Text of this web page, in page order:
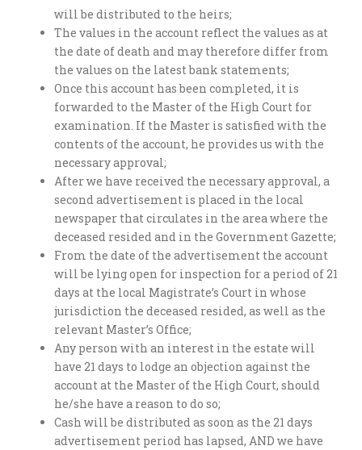
will be distributed to the heirs;
The values in the account reflect the values as at
the date of death and may therefore differ from
the values on the latest bank statements;
Once this account has been completed, it is
forwarded to the Master of the High Court for
examination. If the Master is satisfied with the
contents of the account, he provides us with the
necessary approval;
After we have received the necessary approval, a
second advertisement is placed in the local
newspaper that circulates in the area where the
deceased resided and in the Government Gazette;
From the date of the advertisement the account
will be lying open for inspection for a period of 21
days at the local Magistrate’s Court in whose
jurisdiction the deceased resided, as well as the
relevant Master’s Office;
Any person with an interest in the estate will
have 21 days to lodge an objection against the
account at the Master of the High Court, should
he/she have a reason to do so;
Cash will be distributed as soon as the 21 days
advertisement period has lapsed, AND we have